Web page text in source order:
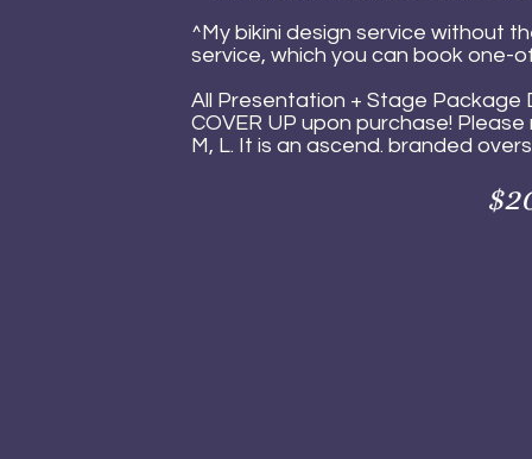
^My bikini design service without
service, which you can book one-
All Presentation + Stage Package
COVER UP upon purchase! Please
M, L. It is an ascend. branded